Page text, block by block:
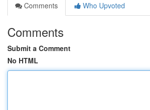
Comments
Who Upvoted
Comments
Submit a Comment
No HTML